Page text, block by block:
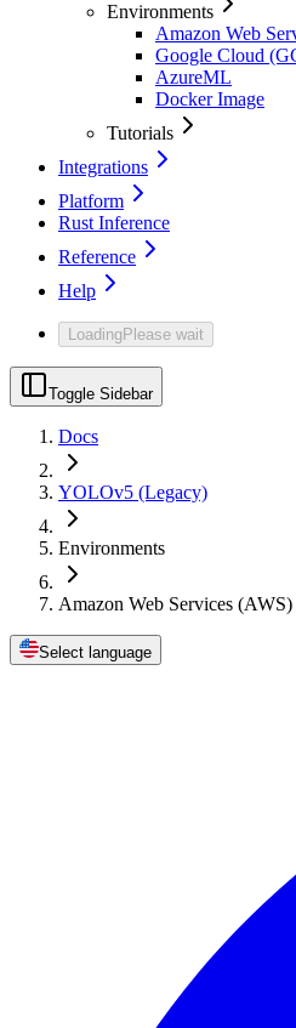
Environments
Amazon Web
Google Cloud
AzureML
Docker Image
Tutorials
Integrations
Platform
Rust Inference
Reference
Help
LoadingPlease wait
Toggle Sidebar
Docs
YOLOv5 (Legacy)
Environments
Amazon Web Services (AWS)
Select language